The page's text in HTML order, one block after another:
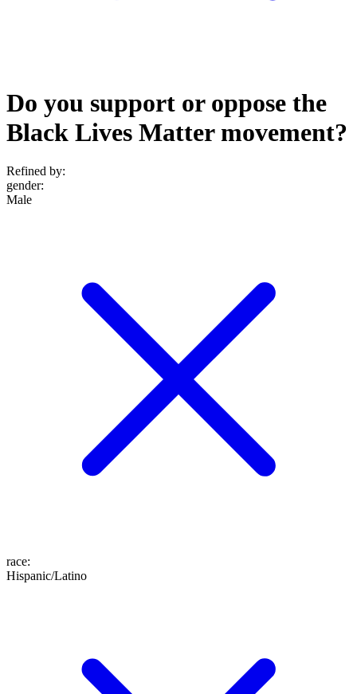
Do you support or oppose the
Black Lives Matter movement?
Refined by:
gender:
Male
race:
Hispanic/Latino